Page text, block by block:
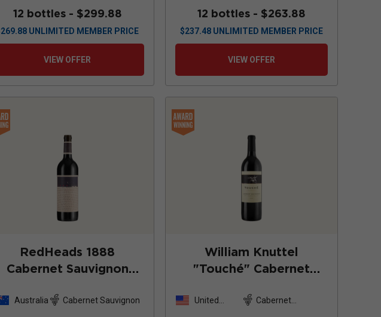
12 bottles - $299.88
269.88 UNLIMITED MEMBER PRICE
VIEW OFFER
12 bottles - $263.88
$237.48 UNLIMITED MEMBER PRICE
VIEW OFFER
RedHeads 1888
Cabernet Sauvignon
Australia Cabernet Sauvignon
William Knuttel
"Touché" Cabernet
United
Cabernet